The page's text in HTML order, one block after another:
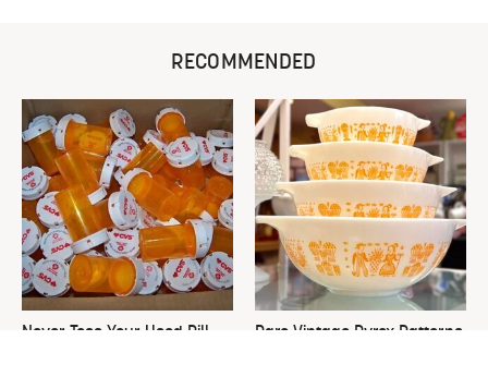
RECOMMENDED
Never Toss Your Used Pill
Rare Vintage Pyrex Patterns